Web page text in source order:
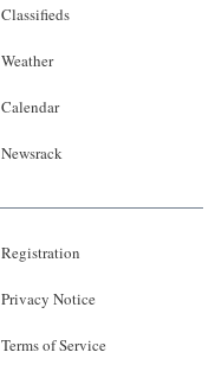
Classifieds
Weather
Calendar
Newsrack
Registration
Privacy Notice
Terms of Service